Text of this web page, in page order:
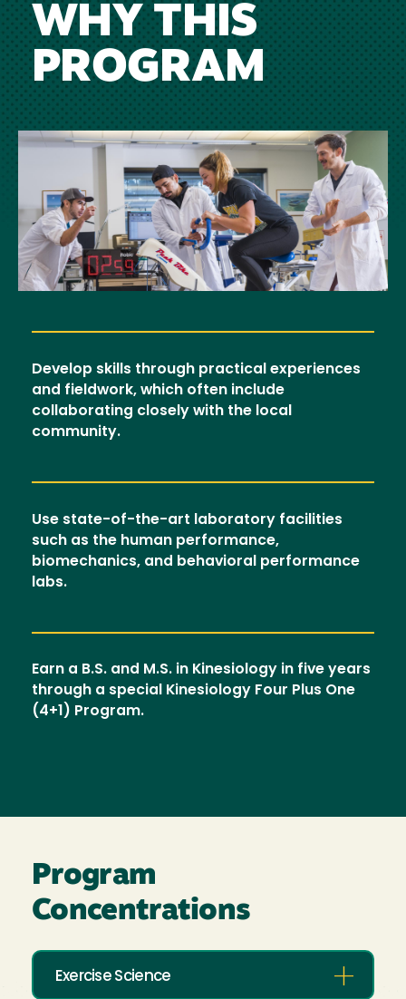
WHY THIS
PROGRAM
Develop skills through practical experiences
and fieldwork, which often include
collaborating closely with the local
community.
Use state-of-the-art laboratory facilities
such as the human performance,
biomechanics, and behavioral performance
labs.
Earn a B.S. and M.S. in Kinesiology in five years
through a special Kinesiology Four Plus One
(4+1) Program.
Image
Program
Concentrations
Exercise Science